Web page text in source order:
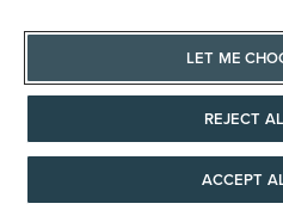
Free
Free Standard Shipping (7-
$100+ anywhere in the
LET ME
REJECT
ACCEPT